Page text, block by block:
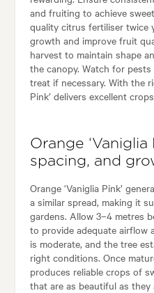
and fruiting to achieve
quality citrus fertiliser twice
growth and improve fruit
harvest to maintain shape
the canopy. Watch for
treat if necessary. With the
Pink’ delivers excellent
Orange ‘Vaniglia
spacing, and
Orange ‘Vaniglia Pink’
a similar spread, making it
gardens. Allow 3–4 metres
to provide adequate airflow
is moderate, and the tree
right conditions. Once
produces reliable crops of
that are as beautiful as they